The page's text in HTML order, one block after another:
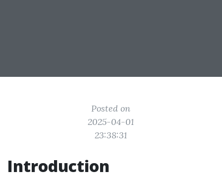
Posted on
2025-04-01
23:38:31
Introduction